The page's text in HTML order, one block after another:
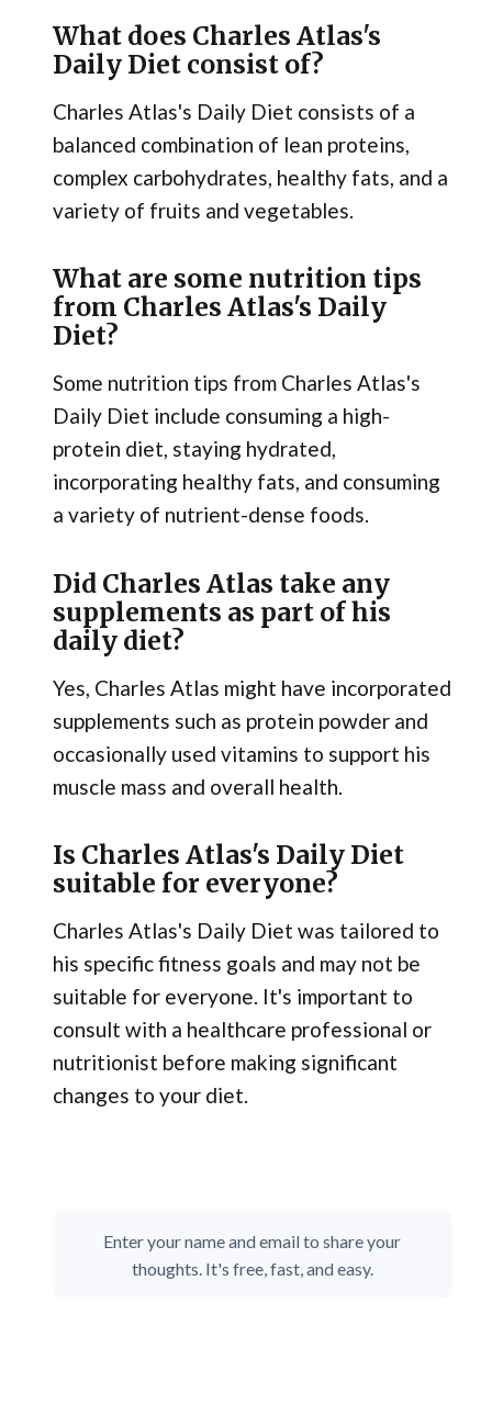
What does Charles Atlas's
Daily Diet consist of?
Charles Atlas's Daily Diet consists of a
balanced combination of lean proteins,
complex carbohydrates, healthy fats, and a
variety of fruits and vegetables.
What are some nutrition tips
from Charles Atlas's Daily
Diet?
Some nutrition tips from Charles Atlas's
Daily Diet include consuming a high-
protein diet, staying hydrated,
incorporating healthy fats, and consuming
a variety of nutrient-dense foods.
Did Charles Atlas take any
supplements as part of his
daily diet?
Yes, Charles Atlas might have incorporated
supplements such as protein powder and
occasionally used vitamins to support his
muscle mass and overall health.
Is Charles Atlas's Daily Diet
suitable for everyone?
Charles Atlas's Daily Diet was tailored to
his specific fitness goals and may not be
suitable for everyone. It's important to
consult with a healthcare professional or
nutritionist before making significant
changes to your diet.
Enter your name and email to share your
thoughts. It's free, fast, and easy.